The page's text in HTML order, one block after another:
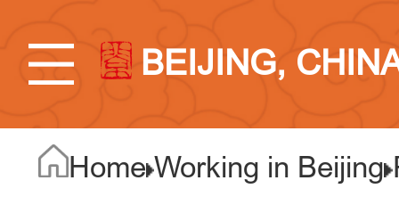
BEIJING,
Home Working in Beijing